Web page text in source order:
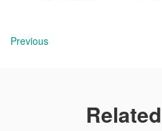
Previous